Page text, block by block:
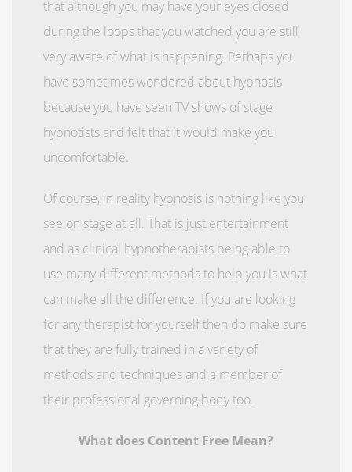
that although you may have your eyes closed
during the loops that you watched you are still
very aware of what is happening. Perhaps you
have sometimes wondered about hypnosis
because you have seen TV shows of stage
hypnotists and felt that it would make you
uncomfortable.
Of course, in reality hypnosis is nothing like you
see on stage at all. That is just entertainment
and as clinical hypnotherapists being able to
use many different methods to help you is what
can make all the difference. If you are looking
for any therapist for yourself then do make sure
that they are fully trained in a variety of
methods and techniques and a member of
their professional governing body too.
What does Content Free Mean?